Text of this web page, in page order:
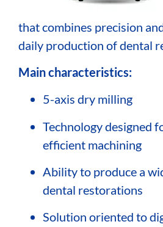
that combines precision
daily production of dental
Main characteristics:
5-axis dry milling
Technology designed
efficient machining
Ability to produce a
dental restorations
Solution oriented to